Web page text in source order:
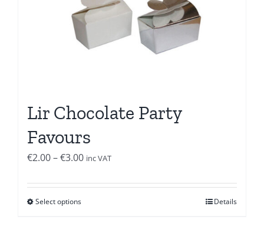
Lir Chocolate Party
Favours
€2.00–€3.00Price
€2.00
inc VAT
Select options Details